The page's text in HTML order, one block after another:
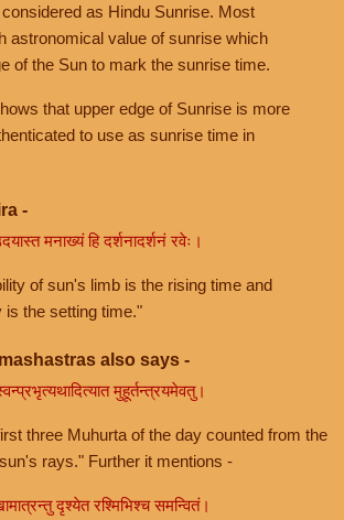
as Hindu Sunrise. Most
astronomical value of sunrise which
of the Sun to mark the sunrise time.
that upper edge of Sunrise is more
to use as sunrise time in
-
मनाख्यं हि दर्शनादर्शनं रवेः।
of sun's limb is the rising time and
is the setting time."
also says -
मुहूर्तन्त्रयमेवतु।
three Muhurta of the day counted from the
rays." Further it mentions -
दृश्येत रश्मिभिश्च समन्वितं।